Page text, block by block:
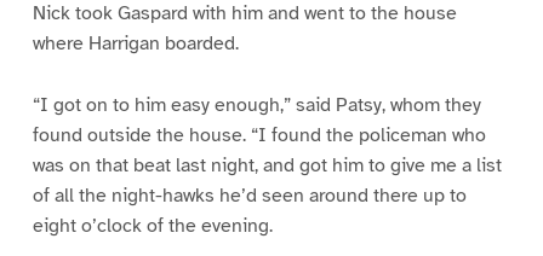
Nick took Gaspard with him and went to the house
where Harrigan boarded.
“I got on to him easy enough,” said Patsy, whom they
found outside the house. “I found the policeman who
was on that beat last night, and got him to give me a list
of all the night-hawks he’d seen around there up to
eight o’clock of the evening.